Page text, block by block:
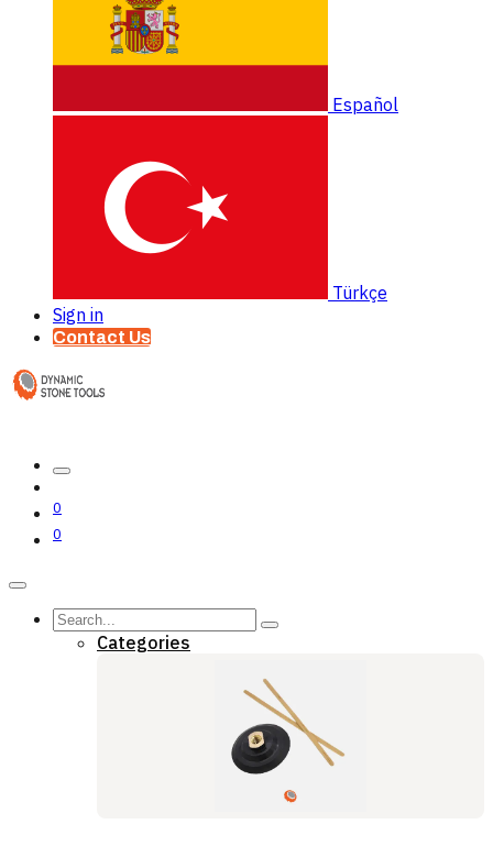
Español
Türkçe
Sign in
Contact Us
0
0
Categories